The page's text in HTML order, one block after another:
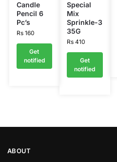
Candle
Pencil 6
Pc’s
Rs160
Get
notified
Special
Mix
Sprinkle-3
35G
Rs 410
Get
notified
ABOUT